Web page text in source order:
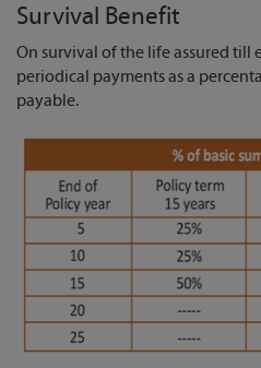
Survival Benefit
On survival of the life assured till
periodical payments as a
payable.